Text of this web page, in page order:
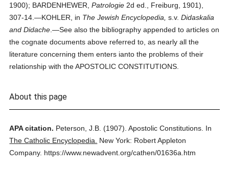
1900); BARDENHEWER,Patrologie 2d ed., Freiburg, 1901),
307-14.—KOHLER, in The Jewish Encyclopedia, s.v.Didaskalia
and Didache .—See also the bibliography appended to articles on
the cognate documents above referred to, as nearly all the
literature concerning them enters ianto the problems of their
relationship with the APOSTOLIC CONSTITUTIONS.
About this page
APA citation. Peterson, J.B. (1907). Apostolic Constitutions. In
The Catholic Encyclopedia.
New York: Robert Appleton
Company. https://www.newadvent.org/cathen/01636a.htm